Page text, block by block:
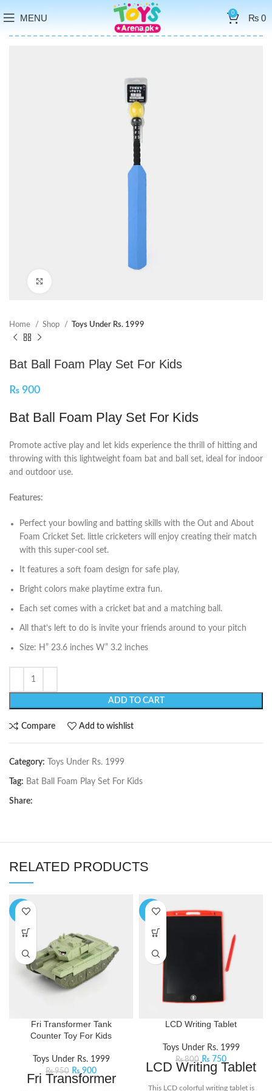
MENU 0 ₨0
Home Shop Toys Under Rs. 1999
Bat Ball Foam Play Set For Kids
₨ 900
Bat Ball Foam Play Set For Kids
Promote active play and let kids experience the thrill of hitting and
throwing with this lightweight foam bat and ball set, ideal for indoor
and outdoor use.
Features:
Perfect your bowling and batting skills with the Out and About
Foam Cricket Set. little cricketers will enjoy creating their match
with this super-cool set.
It features a soft foam design for safe play,
Bright colors make playtime extra fun.
Each set comes with a cricket bat and a matching ball.
All that’s left to do is invite your friends around to your pitch
Size: H” 23.6 inches W” 3.2 inches
ADD TO CART
Compare Add to wishlist
Category: Toys Under Rs. 1999
Tag: Bat Ball Foam Play Set For Kids
Share:
RELATED PRODUCTS
-5%
Fri Transformer Tank
Counter Toy For Kids
Toys Under Rs. 1999
₨950 ₨ 900
Fri Transformer
-6%
LCD Writing Tablet
Toys Under Rs. 1999
₨800 ₨ 750
LCD Writing Tablet
This LCD colorful writing tablet is